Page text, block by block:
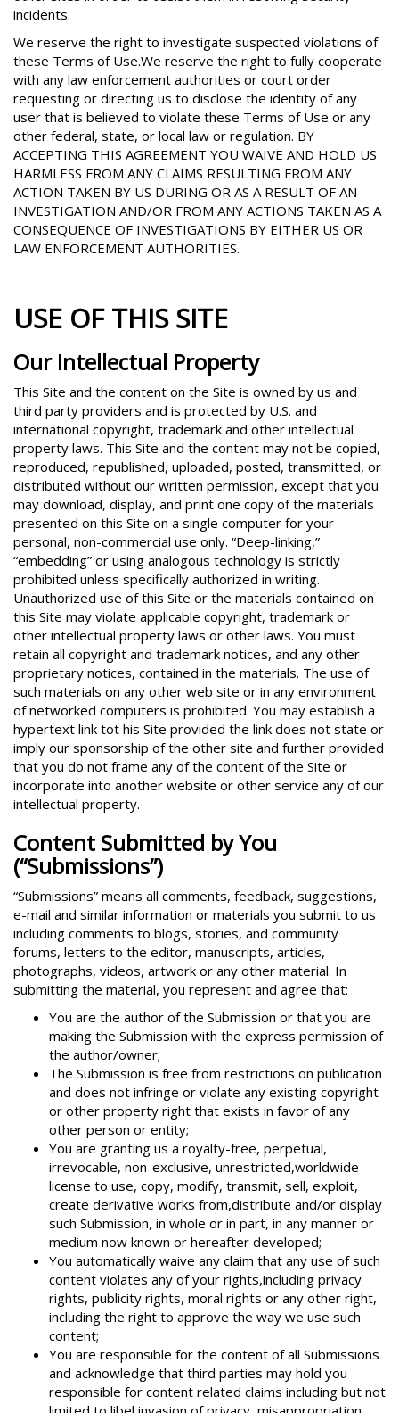
incidents.
We reserve the right to investigate suspected violations of
these Terms of Use.We reserve the right to fully cooperate
with any law enforcement authorities or court order
requesting or directing us to disclose the identity of any
user that is believed to violate these Terms of Use or any
other federal, state, or local law or regulation. BY
ACCEPTING THIS AGREEMENT YOU WAIVE AND HOLD US
HARMLESS FROM ANY CLAIMS RESULTING FROM ANY
ACTION TAKEN BY US DURING OR AS A RESULT OF AN
INVESTIGATION AND/OR FROM ANY ACTIONS TAKEN AS A
CONSEQUENCE OF INVESTIGATIONS BY EITHER US OR
LAW ENFORCEMENT AUTHORITIES.
USE OF THIS SITE
Our Intellectual Property
This Site and the content on the Site is owned by us and
third party providers and is protected by U.S. and
international copyright, trademark and other intellectual
property laws. This Site and the content may not be copied,
reproduced, republished, uploaded, posted, transmitted, or
distributed without our written permission, except that you
may download, display, and print one copy of the materials
presented on this Site on a single computer for your
personal, non-commercial use only. “Deep-linking,”
“embedding” or using analogous technology is strictly
prohibited unless specifically authorized in writing.
Unauthorized use of this Site or the materials contained on
this Site may violate applicable copyright, trademark or
other intellectual property laws or other laws. You must
retain all copyright and trademark notices, and any other
proprietary notices, contained in the materials. The use of
such materials on any other web site or in any environment
of networked computers is prohibited. You may establish a
hypertext link tot his Site provided the link does not state or
imply our sponsorship of the other site and further provided
that you do not frame any of the content of the Site or
incorporate into another website or other service any of our
intellectual property.
Content Submitted by You
(“Submissions”)
“Submissions” means all comments, feedback, suggestions,
e-mail and similar information or materials you submit to us
including comments to blogs, stories, and community
forums, letters to the editor, manuscripts, articles,
photographs, videos, artwork or any other material. In
submitting the material, you represent and agree that:
You are the author of the Submission or that you are
making the Submission with the express permission of
the author/owner;
The Submission is free from restrictions on publication
and does not infringe or violate any existing copyright
or other property right that exists in favor of any
other person or entity;
You are granting us a royalty-free, perpetual,
irrevocable, non-exclusive, unrestricted,worldwide
license to use, copy, modify, transmit, sell, exploit,
create derivative works from,distribute and/or display
such Submission, in whole or in part, in any manner or
medium now known or hereafter developed;
You automatically waive any claim that any use of such
content violates any of your rights,including privacy
rights, publicity rights, moral rights or any other right,
including the right to approve the way we use such
content;
You are responsible for the content of all Submissions
and acknowledge that third parties may hold you
responsible for content related claims including but not